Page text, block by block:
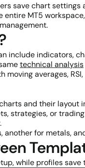
save chart settings
MT5
include indicators,
technical analysis
averages,
and their layout
strategies, or
another for metals,
while profiles save